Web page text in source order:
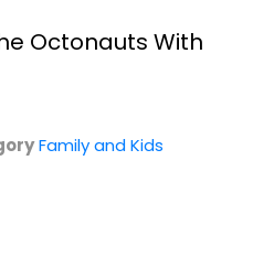
Octonauts With
Family and Kids